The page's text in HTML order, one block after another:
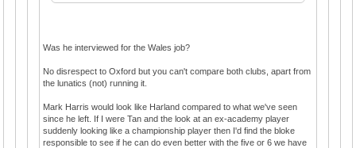
Was he interviewed for the Wales job?
No disrespect to Oxford but you can't compare both clubs, apart from
the lunatics (not) running it.
Mark Harris would look like Harland compared to what we've seen
since he left. If I were Tan and the look at an ex-academy player
suddenly looking like a championship player then I'd find the bloke
responsible to see if he can do even better with the five or 6 we have